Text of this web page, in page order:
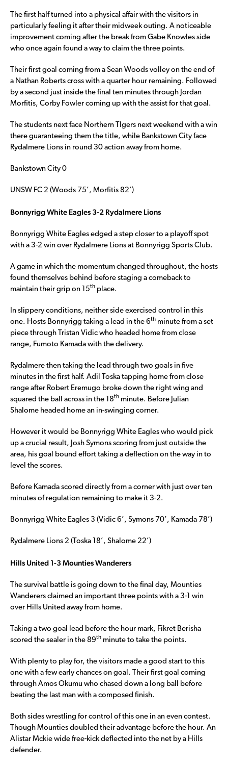
The first half turned into a physical affair with the visitors in
particularly feeling it after their midweek outing. A noticeable
improvement coming after the break from Gabe Knowles side
who once again found a way to claim the three points.
Their first goal coming from a Sean Woods volley on the end of
a Nathan Roberts cross with a quarter hour remaining. Followed
by a second just inside the final ten minutes through Jordan
Morfitis, Corby Fowler coming up with the assist for that goal.
The students next face Northern TIgers next weekend with a win
there guaranteeing them the title, while Bankstown City face
Rydalmere Lions in round 30 action away from home.
Bankstown City 0
UNSW FC 2 (Woods 75’, Morfitis 82’)
Bonnyrigg White Eagles 3-2 Rydalmere Lions
Bonnyrigg White Eagles edged a step closer to a playoff spot
with a 3-2 win over Rydalmere Lions at Bonnyrigg Sports Club.
A game in which the momentum changed throughout, the hosts
found themselves behind before staging a comeback to
maintain their grip on 15th place.
In slippery conditions, neither side exercised control in this
one. Hosts Bonnyrigg taking a lead in the 6th minute from a set
piece through Tristan Vidic who headed home from close
range, Fumoto Kamada with the delivery.
Rydalmere then taking the lead through two goals in five
minutes in the first half. Adil Toska tapping home from close
range after Robert Eremugo broke down the right wing and
squared the ball across in the 18th minute. Before Julian
Shalome headed home an in-swinging corner.
However it would be Bonnyrigg White Eagles who would pick
up a crucial result, Josh Symons scoring from just outside the
area, his goal bound effort taking a deflection on the way in to
level the scores.
Before Kamada scored directly from a corner with just over ten
minutes of regulation remaining to make it 3-2.
Bonnyrigg White Eagles 3 (Vidic 6’, Symons 70’, Kamada 78’)
Rydalmere Lions 2 (Toska 18’, Shalome 22’)
Hills United 1-3 Mounties Wanderers
The survival battle is going down to the final day, Mounties
Wanderers claimed an important three points with a 3-1 win
over Hills United away from home.
Taking a two goal lead before the hour mark, Fikret Berisha
scored the sealer in the 89th minute to take the points.
With plenty to play for, the visitors made a good start to this
one with a few early chances on goal. Their first goal coming
through Amos Okumu who chased down a long ball before
beating the last man with a composed finish.
Both sides wrestling for control of this one in an even contest.
Though Mounties doubled their advantage before the hour. An
Alistar Mckie wide free-kick deflected into the net by a Hills
defender.